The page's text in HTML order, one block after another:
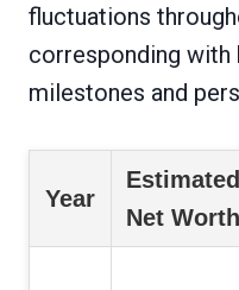
fluctuations
corresponding with
milestones and
Year
Estimated
Net Worth